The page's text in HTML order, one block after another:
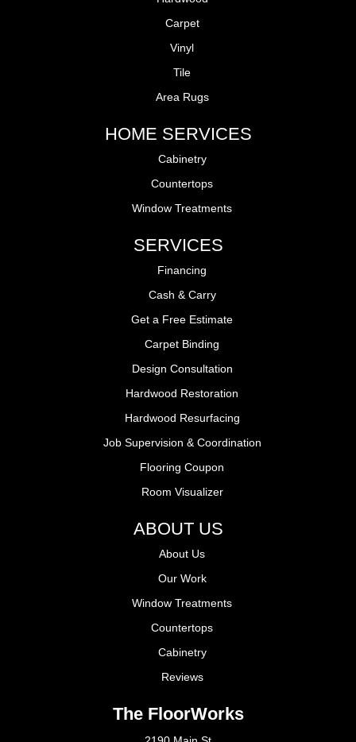
Carpet
Vinyl
Tile
Area Rugs
HOME SERVICES
Cabinetry
Countertops
Window Treatments
SERVICES
Financing
Cash & Carry
Get a Free Estimate
Carpet Binding
Design Consultation
Hardwood Restoration
Hardwood Resurfacing
Job Supervision & Coordination
Flooring Coupon
Room Visualizer
ABOUT US
About Us
Our Work
Window Treatments
Countertops
Cabinetry
Reviews
The FloorWorks